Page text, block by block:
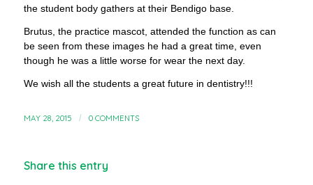
the student body gathers at their Bendigo base.
Brutus, the practice mascot, attended the function as can
be seen from these images he had a great time, even
though he was a little worse for wear the next day.
We wish all the students a great future in dentistry!!!
MAY 28, 2015 / 0 COMMENTS
Share this entry